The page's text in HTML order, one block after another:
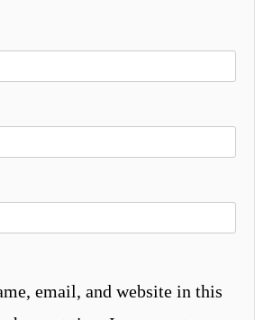
email, and website in this